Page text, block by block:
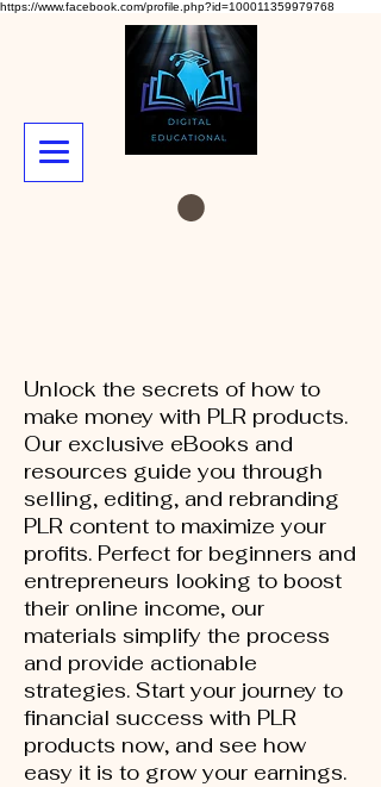
https://www.facebook.com/profile.php?id=100011359979768
Unlock the secrets of how to
make money with PLR products.
Our exclusive eBooks and
resources guide you through
selling, editing, and rebranding
PLR content to maximize your
profits. Perfect for beginners and
entrepreneurs looking to boost
their online income, our
materials simplify the process
and provide actionable
strategies. Start your journey to
financial success with PLR
products now, and see how
easy it is to grow your earnings.